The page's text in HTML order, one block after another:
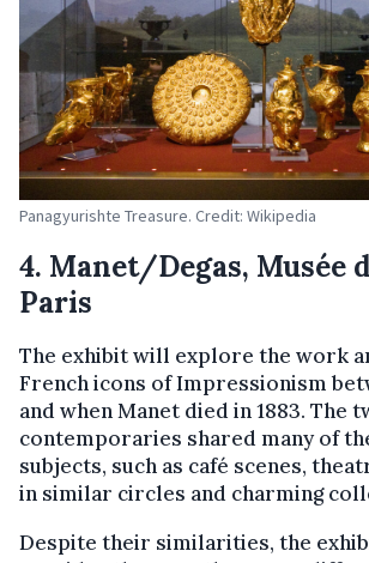
Panagyurishte Treasure. Credit: Wikipedia
4. Manet/Degas, Musée
Paris
The exhibit will explore the work
French icons of Impressionism
and when Manet died in 1883. The
contemporaries shared many of
subjects, such as café scenes,
in similar circles and charming
Despite their similarities, the